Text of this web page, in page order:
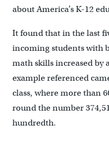
about America’s K-12
It found that in the last
incoming students with
math skills increased by
example referenced
class, where more than
round the number
hundredth.